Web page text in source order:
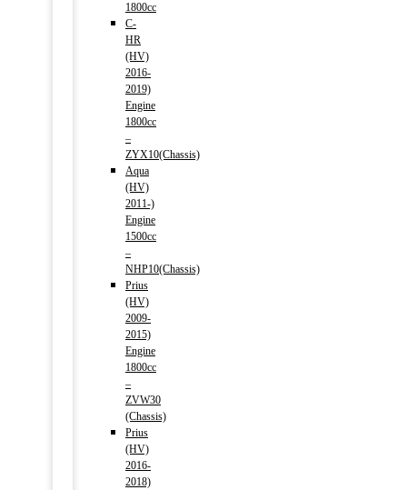
1800cc
C-
HR
(HV)
2016-
2019)
Engine
1800cc
–
ZYX10(Chassis)
Aqua
(HV)
2011-)
Engine
1500cc
–
NHP10(Chassis)
Prius
(HV)
2009-
2015)
Engine
1800cc
–
ZVW30
(Chassis)
Prius
(HV)
2016-
2018)